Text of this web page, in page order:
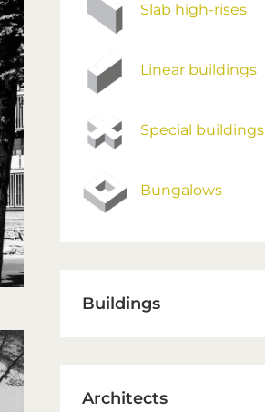
Slab high-rises
Linear buildings
Special buildings
Bungalows
Buildings
Architects